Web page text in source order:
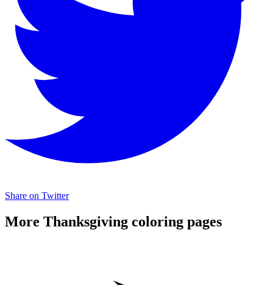
Share on Twitter
More Thanksgiving coloring pages